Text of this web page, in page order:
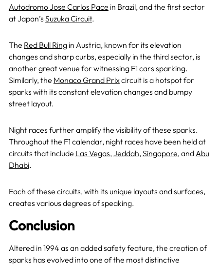
Autodromo Jose Carlos Pace in Brazil, and the first sector
at Japan’s Suzuka Circuit.
The Red Bull Ringin Austria, known for its elevation
changes and sharp curbs, especially in the third sector, is
another great venue for witnessing F1 cars sparking.
Similarly, the Monaco Grand Prixcircuit is a hotspot for
sparks with its constant elevation changes and bumpy
street layout.
Night races further amplify the visibility of these sparks.
Throughout the F1 calendar, night races have been held at
circuits that include Las Vegas,Jeddah,Singapore, andAbu
Dhabi.
Each of these circuits, with its unique layouts and surfaces,
creates various degrees of speaking.
Conclusion
Altered in 1994 as an added safety feature, the creation of
sparks has evolved into one of the most distinctive